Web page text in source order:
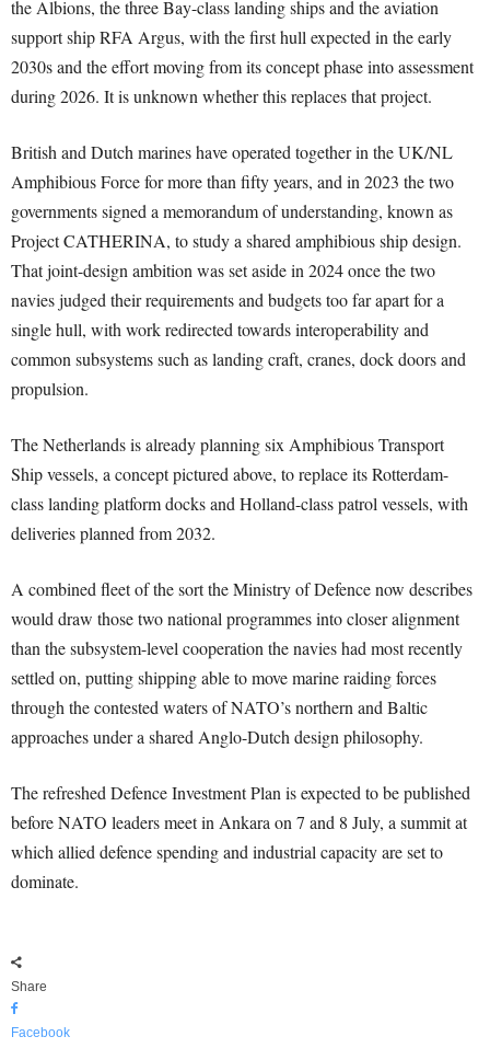
the Albions, the three Bay-class landing ships and the aviation
support ship RFA Argus, with the first hull expected in the early
2030s and the effort moving from its concept phase into assessment
during 2026. It is unknown whether this replaces that project.
British and Dutch marines have operated together in the UK/NL
Amphibious Force for more than fifty years, and in 2023 the two
governments signed a memorandum of understanding, known as
Project CATHERINA, to study a shared amphibious ship design.
That joint-design ambition was set aside in 2024 once the two
navies judged their requirements and budgets too far apart for a
single hull, with work redirected towards interoperability and
common subsystems such as landing craft, cranes, dock doors and
propulsion.
The Netherlands is already planning six Amphibious Transport
Ship vessels, a concept pictured above, to replace its Rotterdam-
class landing platform docks and Holland-class patrol vessels, with
deliveries planned from 2032.
A combined fleet of the sort the Ministry of Defence now describes
would draw those two national programmes into closer alignment
than the subsystem-level cooperation the navies had most recently
settled on, putting shipping able to move marine raiding forces
through the contested waters of NATO’s northern and Baltic
approaches under a shared Anglo-Dutch design philosophy.
The refreshed Defence Investment Plan is expected to be published
before NATO leaders meet in Ankara on 7 and 8 July, a summit at
which allied defence spending and industrial capacity are set to
dominate.
Share
Facebook